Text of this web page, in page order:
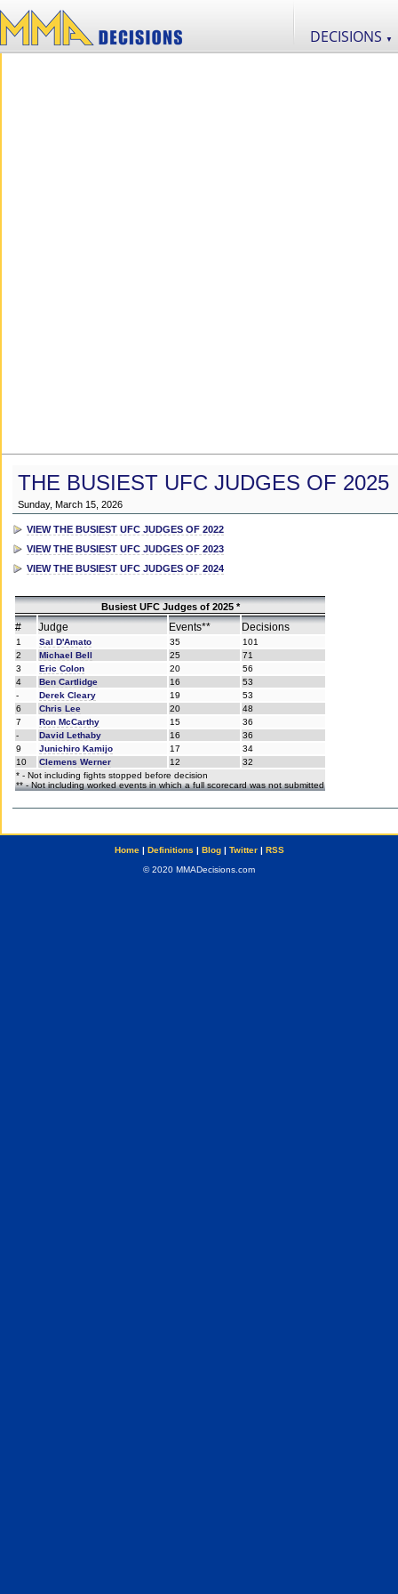
DECISIONS ▼
THE BUSIEST UFC JUDGES OF 2025
Sunday, March 15, 2026
VIEW THE BUSIEST UFC JUDGES OF 2022
VIEW THE BUSIEST UFC JUDGES OF 2023
VIEW THE BUSIEST UFC JUDGES OF 2024
Busiest UFC Judges of 2025 *
# Judge Events** Decisions
1 Sal D'Amato 35
101
2
Michael Bell 25
71
3
Eric Colon 20
56
4
Ben Cartlidge 16
53
-
Derek Cleary 19
53
6
Chris Lee 20
48
7
Ron McCarthy 15
36
-
David Lethaby 16
36
9
Junichiro Kamijo 17
34
10
Clemens Werner 12
32
* - Not including fights stopped before decision
** - Not including worked events in which a full scorecard was not submitted
Home| Definitions | Blog| Twitter| RSS
© 2020 MMADecisions.com